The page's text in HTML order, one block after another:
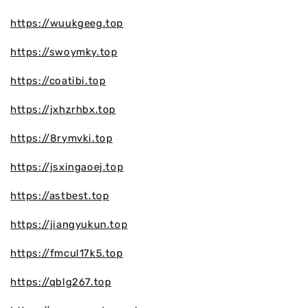
https://wuukgeeg.top
https://swoymky.top
https://coatibi.top
https://jxhzrhbx.top
https://8rymvki.top
https://jsxingaoej.top
https://astbest.top
https://jiangyukun.top
https://fmcul17k5.top
https://qblg267.top